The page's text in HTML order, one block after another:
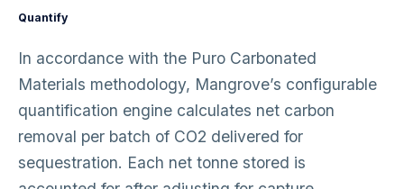
Quantify
In accordance with the Puro Carbonated
Materials methodology, Mangrove’s configurable
quantification engine calculates net carbon
removal per batch of CO2 delivered for
sequestration. Each net tonne stored is